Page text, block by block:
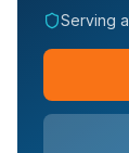
Serving